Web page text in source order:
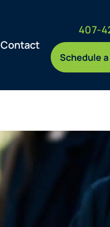
Contact
407-
Schedule